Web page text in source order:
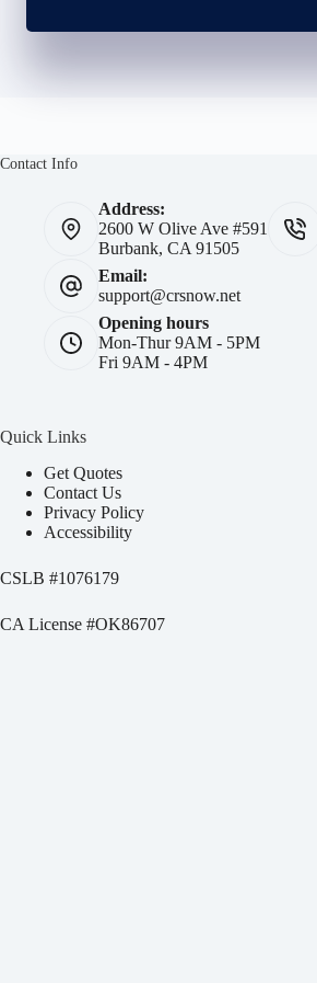
Contact Info
Address:
2600 W Olive Ave #591
Burbank, CA 91505
Email:
support@crsnow.net
Opening hours
Mon-Thur 9AM - 5PM
Fri 9AM - 4PM
Quick Links
Get Quotes
Contact Us
Privacy Policy
Accessibility
CSLB #1076179
CA License #OK86707